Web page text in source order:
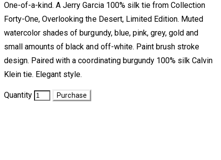
One-of-a-kind. A Jerry Garcia 100% silk tie from Collection
Forty-One, Overlooking the Desert, Limited Edition. Muted
watercolor shades of burgundy, blue, pink, grey, gold and
small amounts of black and off-white. Paint brush stroke
design. Paired with a coordinating burgundy 100% silk Calvin
Klein tie. Elegant style.
Quantity Purchase